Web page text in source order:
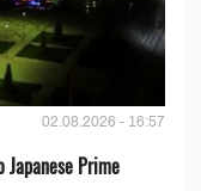
02.08.2026 - 16:57
Japanese Prime